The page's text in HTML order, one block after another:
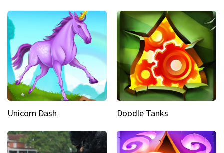
Unicorn Dash Doodle Tanks